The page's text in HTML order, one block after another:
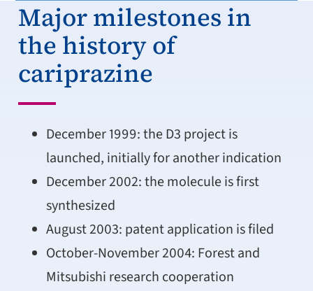
Major milestones in
the history of
cariprazine
December 1999: the D3 project is
launched, initially for another indication
December 2002: the molecule is first
synthesized
August 2003: patent application is filed
October-November 2004: Forest and
Mitsubishi research cooperation